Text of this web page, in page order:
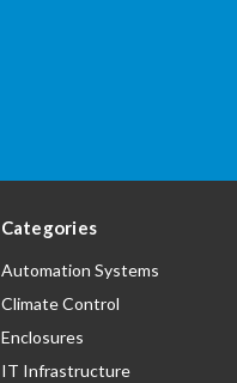
Categories
Automation Systems
Climate Control
Enclosures
IT Infrastructure